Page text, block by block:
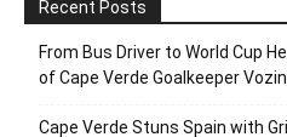
Recent Posts
From Bus Driver to World Cup
of Cape Verde Goalkeeper
Cape Verde Stuns Spain with